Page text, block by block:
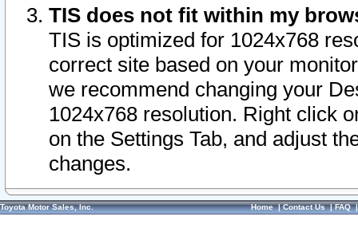
TIS does not fit within my
TIS is optimized for 1024x768
correct site based on your
we recommend changing your
1024x768 resolution. Right click
on the Settings Tab, and adjust
changes.
Toyota Motor Sales, Inc. Home|Contact Us|FAQ